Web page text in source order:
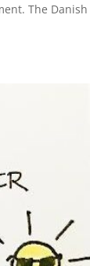
The Danish